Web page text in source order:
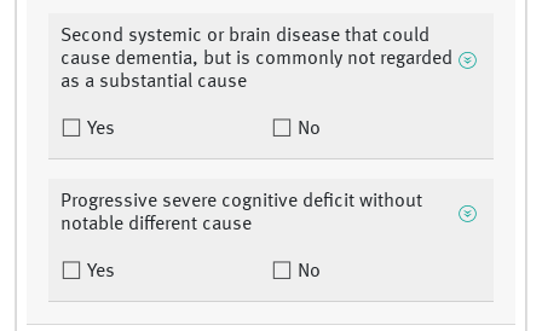
Second systemic or brain disease that could
cause dementia, but is commonly not regarded
as a substantial cause
Yes No
Progressive severe cognitive deficit without
notable different cause
Yes No